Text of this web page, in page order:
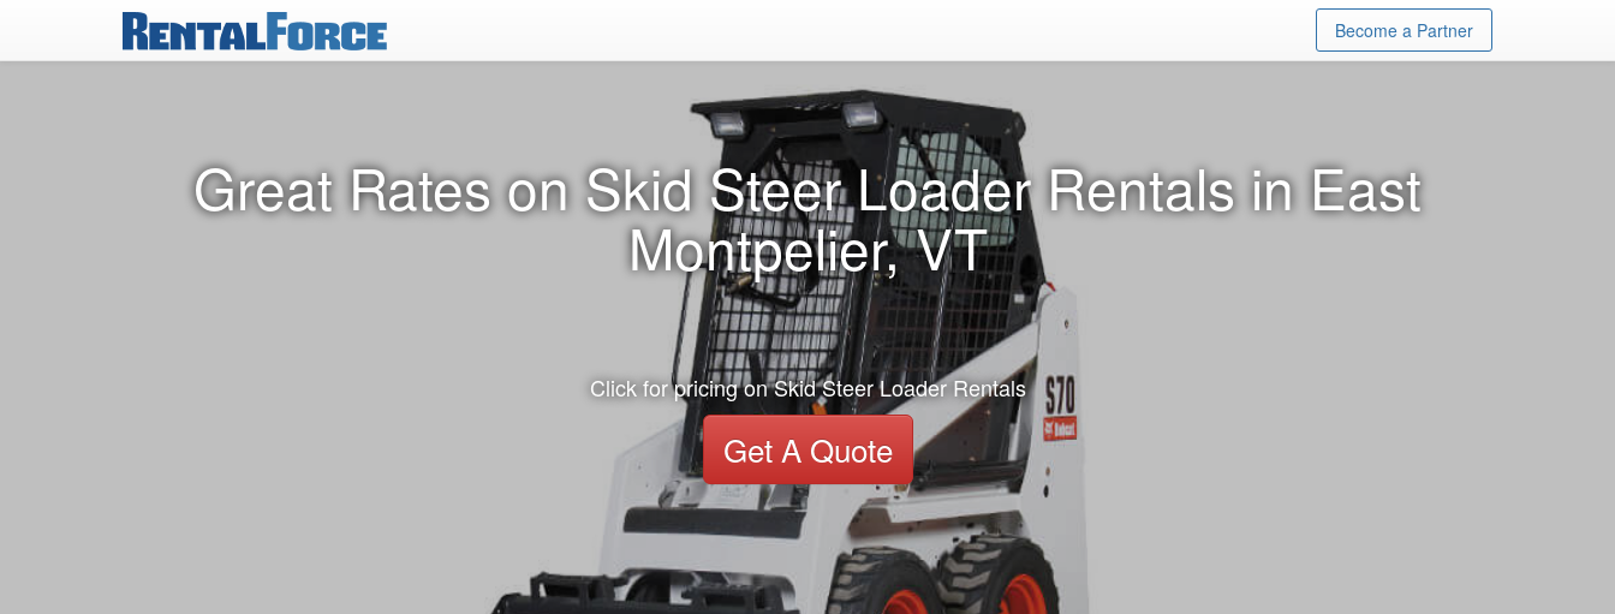
Become a Partner
Great Rates on Skid Steer Loader Rentals in East
Montpelier, VT
Click for pricing on Skid Steer Loader Rentals
Get A Quote